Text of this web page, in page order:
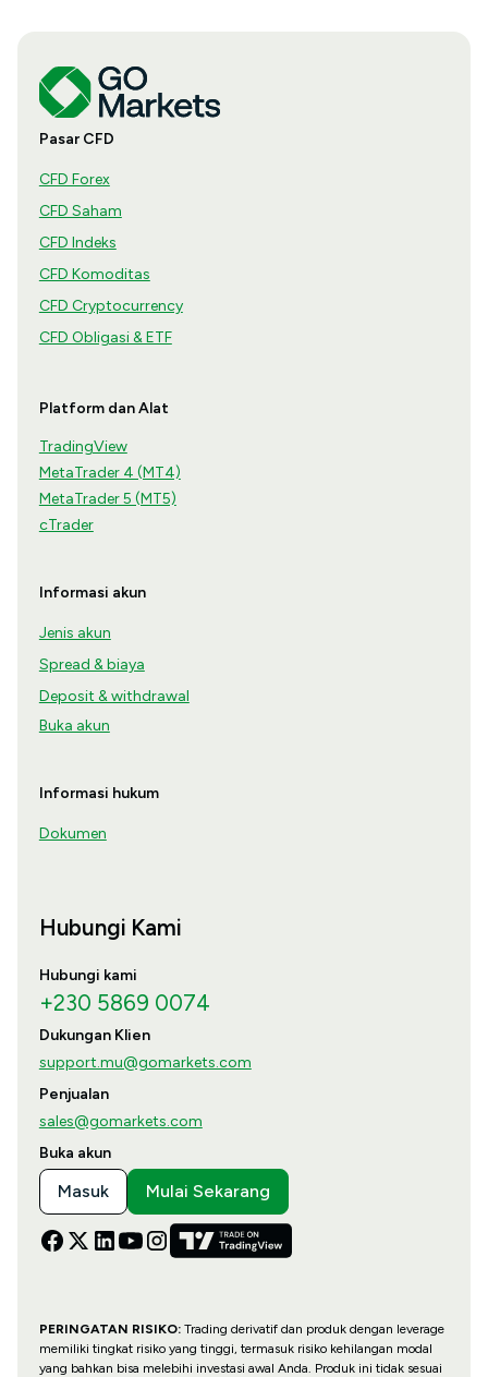
Pasar CFD
CFD Forex
CFD Saham
CFD Indeks
CFD Komoditas
CFD Cryptocurrency
CFD Obligasi & ETF
Platform dan Alat
TradingView
MetaTrader 4 (MT4)
MetaTrader 5 (MT5)
cTrader
Informasi akun
Jenis akun
Spread & biaya
Deposit & withdrawal
Buka akun
Informasi hukum
Dokumen
Hubungi Kami
Hubungi kami
+230 5869 0074
Dukungan Klien
support.mu@gomarkets.com
Penjualan
sales@gomarkets.com
Buka akun
Masuk Mulai Sekarang
PERINGATAN RISIKO:Trading derivatif dan produk dengan leverage
memiliki tingkat risiko yang tinggi, termasuk risiko kehilangan modal
yang bahkan bisa melebihi investasi awal Anda. Produk ini tidak sesuai